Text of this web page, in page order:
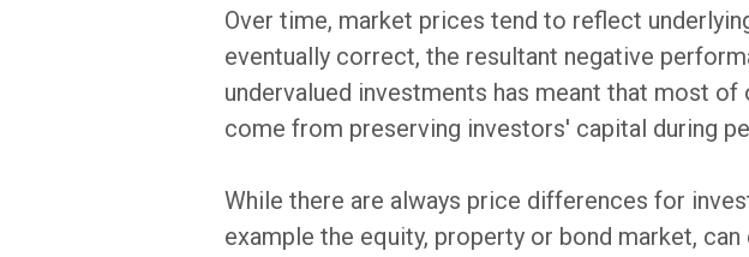
Over time, market prices tend to reflect
eventually correct, the resultant negative
undervalued investments has meant that most
come from preserving investors' capital during
While there are always price differences for
example the equity, property or bond market,